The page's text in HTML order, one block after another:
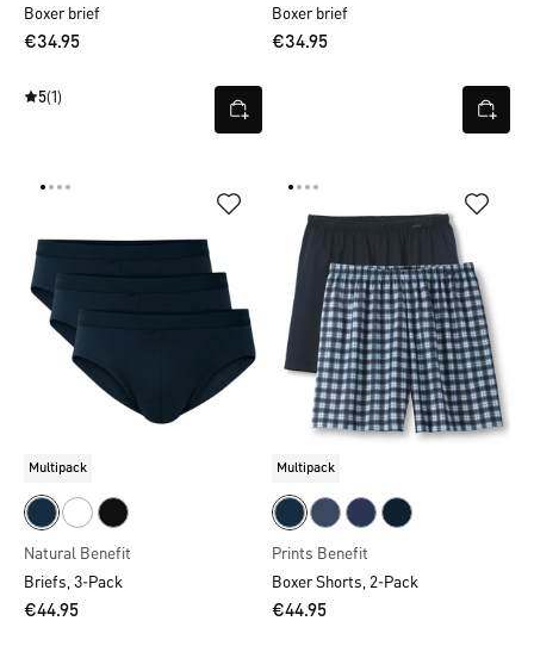
Boxer brief
€34.95
5(1)
Boxer brief
€34.95
Multipack
Natural Benefit
Briefs, 3-Pack
€44.95
Multipack
Prints Benefit
Boxer Shorts, 2-Pack
€44.95